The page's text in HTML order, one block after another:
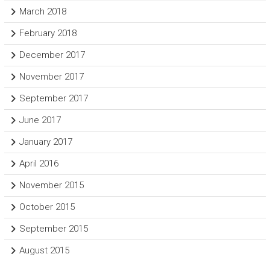
March 2018
February 2018
December 2017
November 2017
September 2017
June 2017
January 2017
April 2016
November 2015
October 2015
September 2015
August 2015